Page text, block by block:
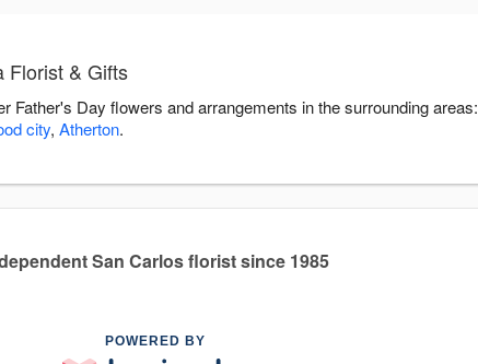
Florist & Gifts
Father's Day flowers and arrangements in the surrounding areas:
city, Atherton.
San Carlos florist since 1985
POWERED BY